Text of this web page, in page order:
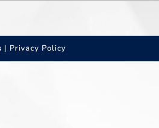
| Privacy Policy